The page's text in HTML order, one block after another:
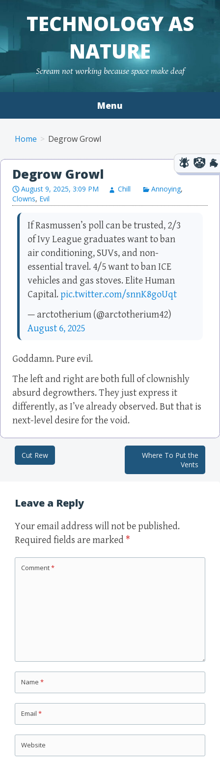
TECHNOLOGY AS
NATURE
Scream not working because space make deaf
Menu
Home Degrow Growl
Degrow Growl
August 9, 2025, 3:09 PM Chill Annoying,
Clowns, Evil
If Rasmussen’s poll can be trusted, 2/3
of Ivy League graduates want to ban
air conditioning, SUVs, and non-
essential travel. 4/5 want to ban ICE
vehicles and gas stoves. Elite Human
Capital. pic.twitter.com/snnK8goUqt
— arctotherium (@arctotherium42)
August 6, 2025
Goddamn. Pure evil.
The left and right are both full of clownishly
absurd degrowthers. They just express it
differently, as I’ve already observed. But that is
next-level desire for the void.
Post navigation
Cut Rew
Where To Put the
Vents
Leave a Reply
Your email address will not be published.
Required fields are marked *
Comment*
Name *
Email *
Website